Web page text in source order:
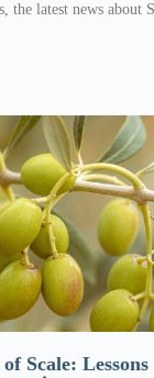
the latest news about
Scale: